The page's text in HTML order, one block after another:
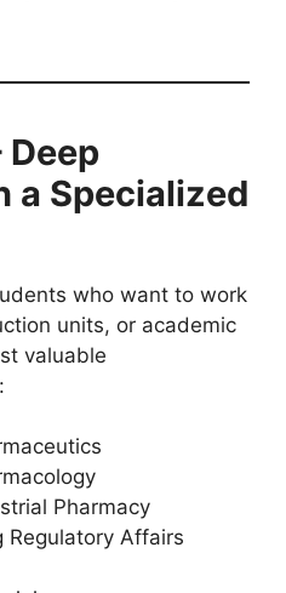
Deep
a Specialized
who want to work
units, or academic
valuable
Pharmacy
Regulatory Affairs